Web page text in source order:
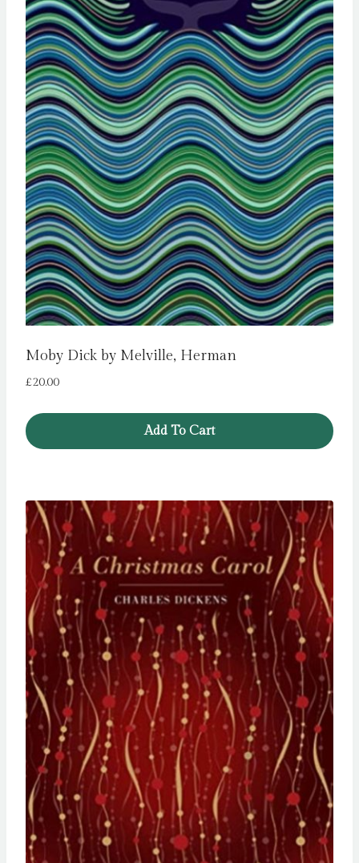
Moby Dick by Melville, Herman
£20.00
Add To Cart